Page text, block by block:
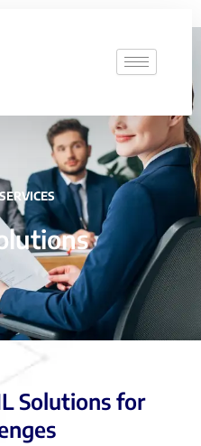
SERVICES
Solutions for